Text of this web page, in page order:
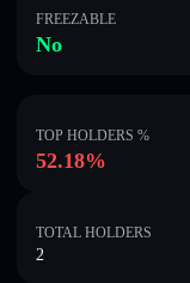
FREEZABLE
No
TOP HOLDERS %
52.18%
TOTAL HOLDERS
2